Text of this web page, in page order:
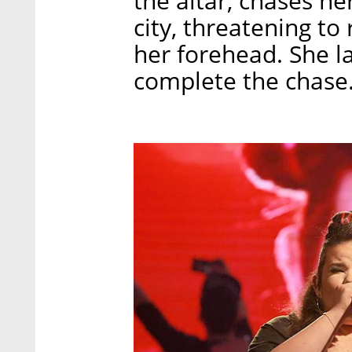
city, threatening
her forehead. She
complete the